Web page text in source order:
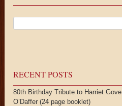
RECENT POSTS
80th Birthday Tribute to Harriet Gove
O’Daffer (24 page booklet)